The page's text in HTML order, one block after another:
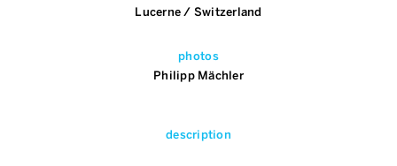
Lucerne / Switzerland
photos
Philipp Mächler
description